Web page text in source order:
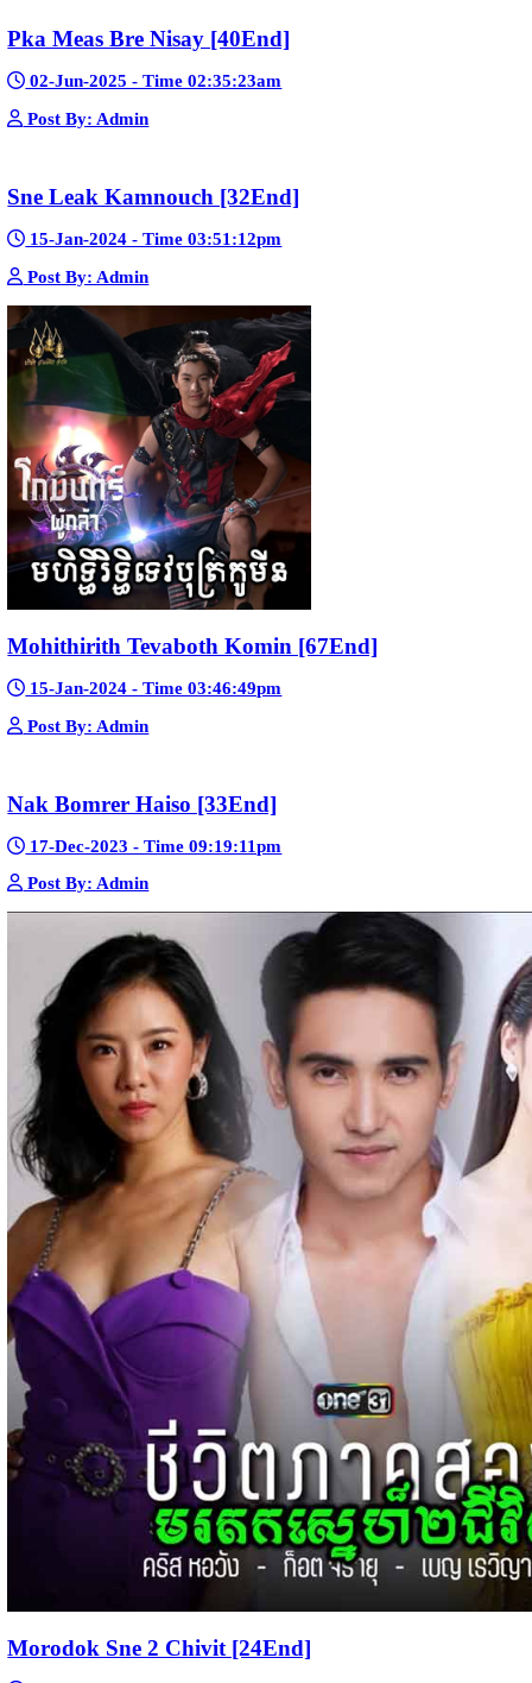
Bope Soniveas II [27End]
23-Jan-2024 - Time 03:49:57pm
Pka Meas Bre Nisay [40End]
02-Jun-2025 - Time 02:35:23am
Post By: Admin
Sne Leak Kamnouch [32End]
15-Jan-2024 - Time 03:51:12pm
Post By: Admin
Mohithirith Tevaboth Komin [67End]
15-Jan-2024 - Time 03:46:49pm